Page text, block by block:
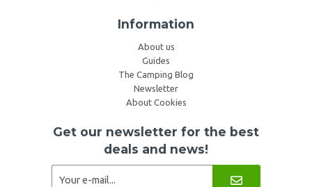
Information
About us
Guides
The Camping Blog
Newsletter
About Cookies
Get our newsletter for the best
deals and news!